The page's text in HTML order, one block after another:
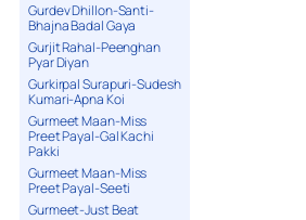
Gurdev Dhillon-Santi-
Bhajna Badal Gaya
Gurjit Rahal-Peenghan
Pyar Diyan
Gurkirpal Surapuri-Sudesh
Kumari-Apna Koi
Gurmeet Maan-Miss
Preet Payal-Gal Kachi
Pakki
Gurmeet Maan-Miss
Preet Payal-Seeti
Gurmeet-Just Beat